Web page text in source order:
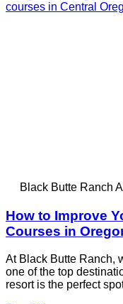
Black Butte Ranch
How to Improve
Courses in
At Black Butte Ranch,
one of the top
resort is the perfect